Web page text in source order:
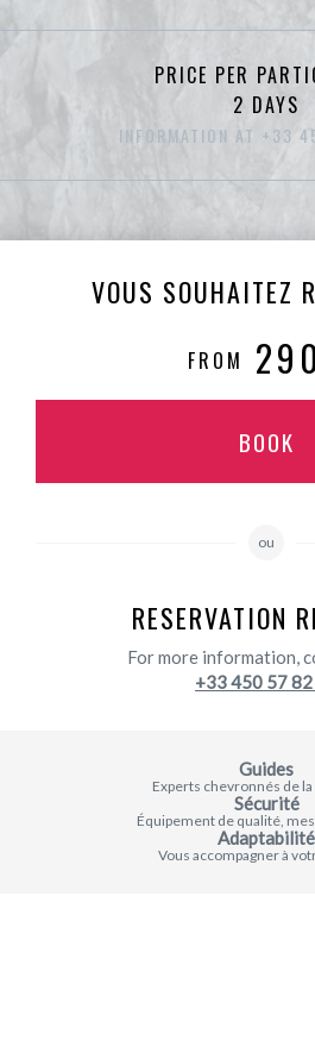
PRICE PER
2 DAYS
INFORMATION AT +33
VOUS SOUHAITEZ
FROM
BOOK
ou
RESERVATION
For more information,
+33 450 57
Guides
Experts chevronnés de
Sécurité
Équipement de qualité,
Adaptabilité
Vous accompagner à